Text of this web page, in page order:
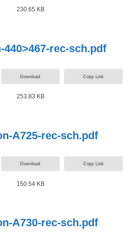
230.65 KB
440>467-rec-sch.pdf
Download Copy Link
253.83 KB
A725-rec-sch.pdf
Download Copy Link
150.54 KB
A730-rec-sch.pdf